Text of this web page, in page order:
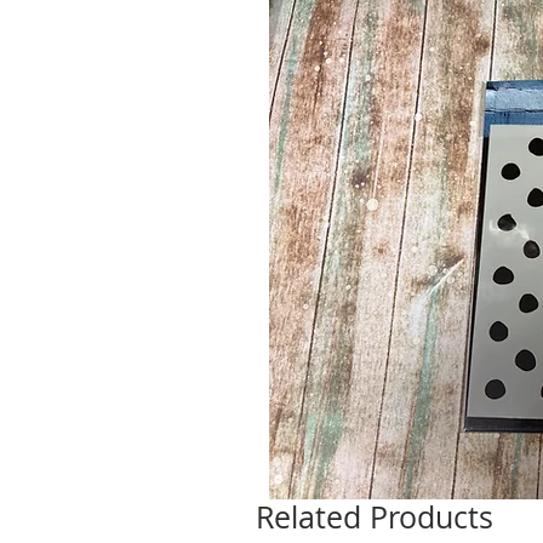
Related Products